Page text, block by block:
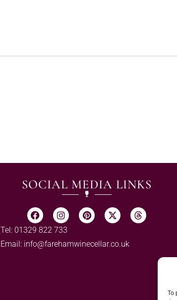
To
SOCIAL MEDIA LINKS
Tel: 01329 822 733
Email: info@farehamwinecellar.co.uk